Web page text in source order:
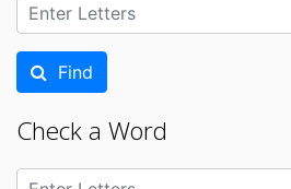
Find
Check a Word